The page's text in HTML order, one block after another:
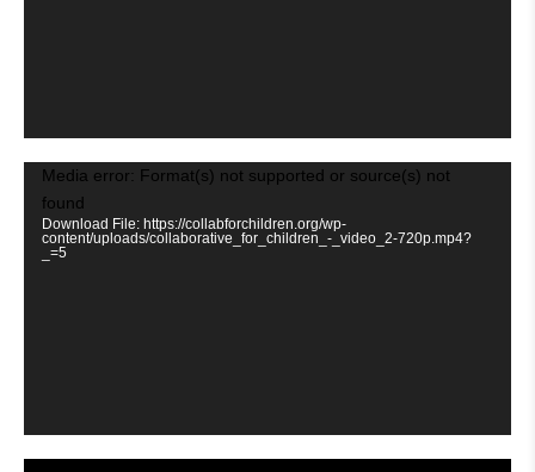
Video
Player
Media error: Format(s) not supported or source(s) not
found
Download File: https://collabforchildren.org/wp-
content/uploads/collaborative_for_children_-_video_2-720p.mp4?
_=5